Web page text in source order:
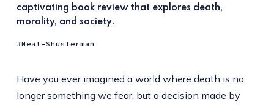
captivating book review that explores death,
morality, and society.
Neal-Shusterman
Have you ever imagined a world where death is no
longer something we fear, but a decision made by